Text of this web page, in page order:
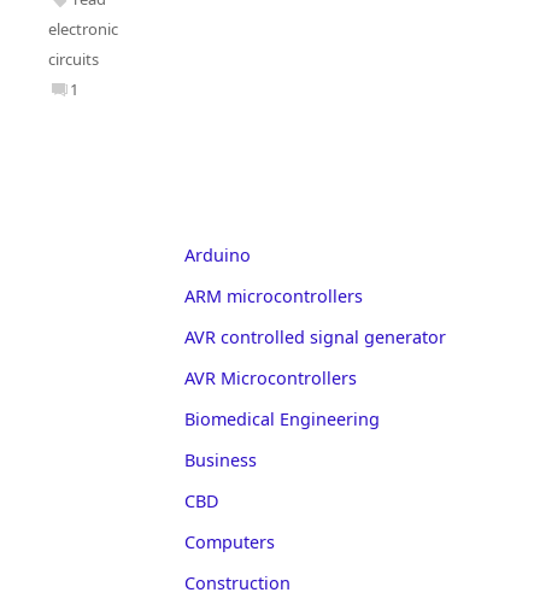
electronic
circuits
1
Arduino
ARM microcontrollers
AVR controlled signal generator
AVR Microcontrollers
Biomedical Engineering
Business
CBD
Computers
Construction